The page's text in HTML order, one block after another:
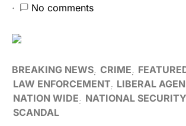
No comments
BREAKING NEWS CRIME
LAW ENFORCEMENT LIBERAL
NATION WIDE
NATIONAL SECURITY
SCANDAL